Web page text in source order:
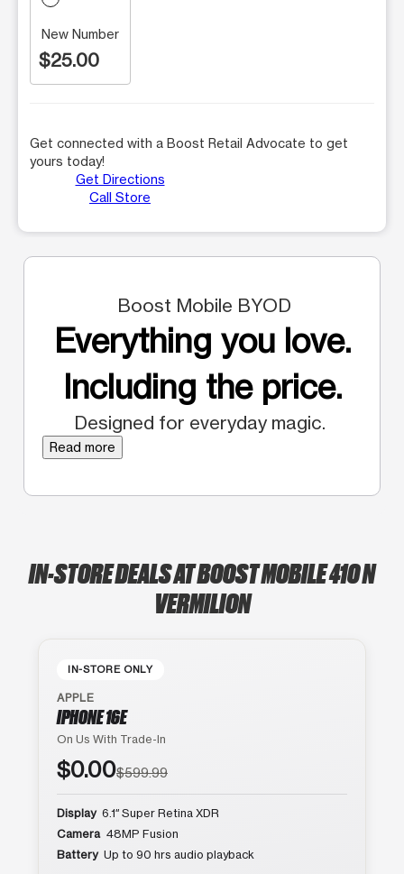
New Number
$25.00
Get connected with a Boost Retail Advocate to get
yours today!
Get Directions
Call Store
Boost Mobile BYOD
Everything you love.
Including the price.
Designed for everyday magic.
Read more
IN-STORE DEALS AT BOOST MOBILE 410 N
VERMILION
IN-STORE ONLY
APPLE
IPHONE 16E
On Us With Trade-In
$0.00$599.99
Display 6.1″ Super Retina XDR
Camera 48MP Fusion
Battery Up to 90 hrs audio playback